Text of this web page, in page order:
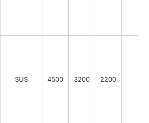
SUS 4500 3200 2200